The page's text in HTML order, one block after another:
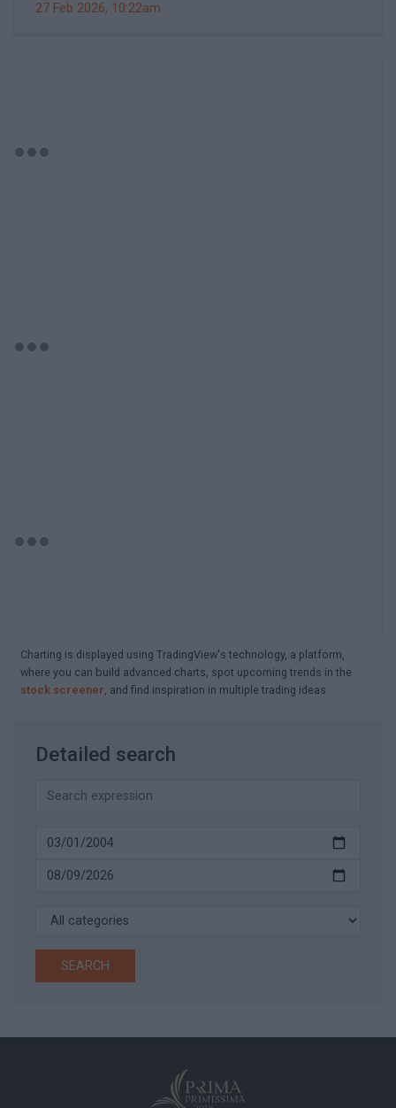
27 Feb 2026, 10:22am
Charting is displayed using TradingView's technology, a platform,
where you can build advanced charts, spot upcoming trends in the
stock screener, and find inspiration in multiple trading ideas
Detailed search
SEARCH